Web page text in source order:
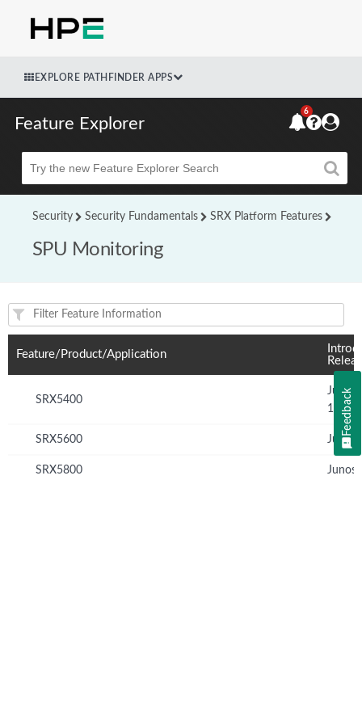
EXPLORE PATHFINDER APPS
Feature Explorer
Beta
6
Security Security Fundamentals SRX Platform Features
SPU Monitoring
Feature(s) and their supported products/applications:
Feature/Product/Application
SRX5400
Junos
SRX5600 Junos
SRX5800 Junos
Feedback